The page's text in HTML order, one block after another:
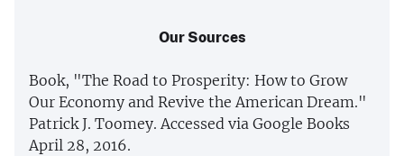
Our Sources
Book, "The Road to Prosperity: How to Grow
Our Economy and Revive the American Dream."
Patrick J. Toomey. Accessed via Google Books
April 28, 2016.